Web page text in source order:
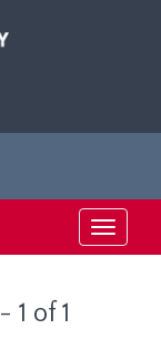
Toggle
of 1